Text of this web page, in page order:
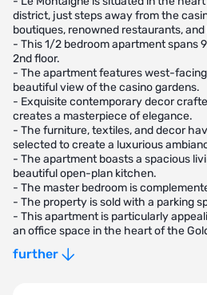
district, just steps away from the
boutiques, renowned restaurants,
- This 1/2 bedroom apartment spans
2nd floor.
- The apartment features west-
beautiful view of the casino gardens.
- Exquisite contemporary decor
creates a masterpiece of elegance.
- The furniture, textiles, and decor
selected to create a luxurious
- The apartment boasts a spacious
beautiful open-plan kitchen.
- The master bedroom is
- The property is sold with a parking
- This apartment is particularly
an office space in the heart of the
- The apartment has previously been
month, with a rental yield of almost 2%
further